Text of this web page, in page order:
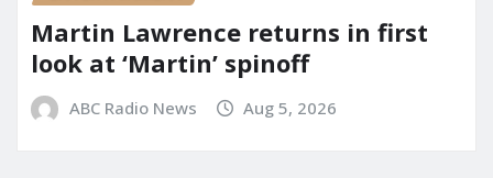
Martin Lawrence returns in first
look at ‘Martin’ spinoff
ABC Radio News Aug 5, 2026